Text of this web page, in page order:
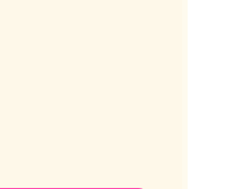
DINOSAURS